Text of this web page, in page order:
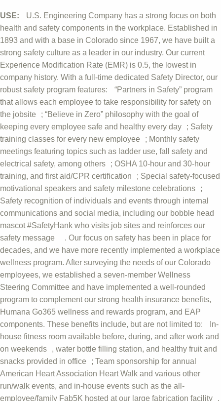
USE: U.S. Engineering Company has a strong focus on both
health and safety components in the workplace. Established in
1893 and with a base in Colorado since 1967, we have built a
strong safety culture as a leader in our industry. Our current
Experience Modification Rate (EMR) is 0.5, the lowest in
company history. With a full-time dedicated Safety Director, our
robust safety program features: “Partners in Safety” program
that allows each employee to take responsibility for safety on
the jobsite ; “Believe in Zero” philosophy with the goal of
keeping every employee safe and healthy every day ; Safety
training classes for every new employee ; Monthly safety
meetings featuring topics such as ladder use, fall safety and
electrical safety, among others ; OSHA 10-hour and 30-hour
training, and first aid/CPR certification ; Special safety-focused
motivational speakers and safety milestone celebrations ;
Safety recognition of individuals and events through internal
communications and social media, including our bobble head
mascot #SafetyHank who visits job sites and reinforces our
safety message . Our focus on safety has been in place for
decades, and we have more recently implemented a workplace
wellness program. After surveying the needs of our Colorado
employees, we established a seven-member Wellness
Steering Committee and have implemented a well-rounded
program to complement our strong health insurance benefits,
Humana Go365 wellness and rewards program, and EAP
components. These benefits include, but are not limited to: In-
house fitness room available before, during, and after work and
on weekends , water bottle filling station, and healthy fruit and
snacks provided in office ; Team sponsorship for annual
American Heart Association Heart Walk and various other
run/walk events, and in-house events such as the all-
employee/family Fab5K hosted at our large fabrication facility .